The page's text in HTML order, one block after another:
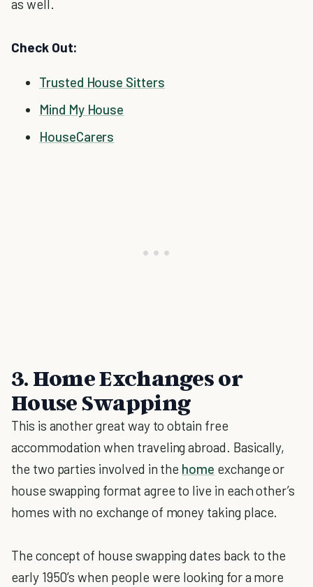
as well.
Check Out:
Trusted House Sitters
Mind My House
HouseCarers
3. Home Exchanges or
House Swapping
This is another great way to obtain free
accommodation when traveling abroad. Basically,
the two parties involved in the home exchange or
house swapping format agree to live in each other’s
homes with no exchange of money taking place.
The concept of house swapping dates back to the
early 1950’s when people were looking for a more